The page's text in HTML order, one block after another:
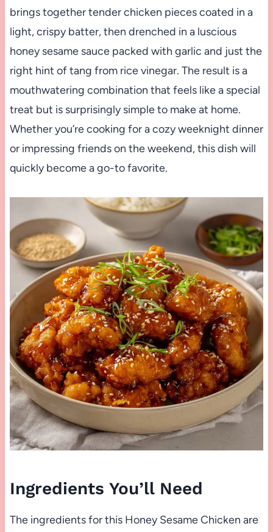
brings together tender chicken pieces coated in a
light, crispy batter, then drenched in a luscious
honey sesame sauce packed with garlic and just the
right hint of tang from rice vinegar. The result is a
mouthwatering combination that feels like a special
treat but is surprisingly simple to make at home.
Whether you’re cooking for a cozy weeknight dinner
or impressing friends on the weekend, this dish will
quickly become a go-to favorite.
Ingredients You’ll Need
The ingredients for this Honey Sesame Chicken are